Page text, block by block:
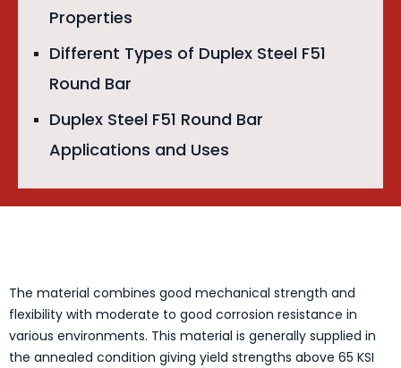
Properties
Different Types of Duplex Steel F51
Round Bar
Duplex Steel F51 Round Bar
Applications and Uses
The material combines good mechanical strength and
flexibility with moderate to good corrosion resistance in
various environments. This material is generally supplied in
the annealed condition giving yield strengths above 65 KSI